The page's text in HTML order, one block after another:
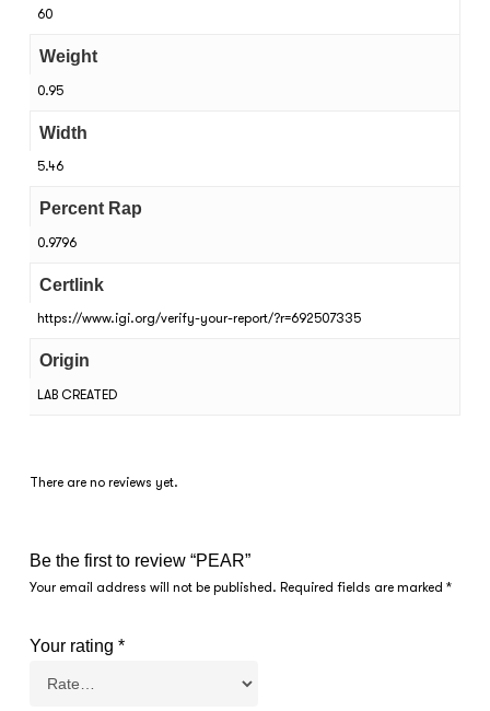
60
Weight
0.95
Width
5.46
Percent Rap
0.9796
Certlink
https://www.igi.org/verify-your-report/?r=692507335
Origin
LAB CREATED
There are no reviews yet.
Be the first to review “PEAR”
Your email address will not be published. Required fields are marked *
Your rating *